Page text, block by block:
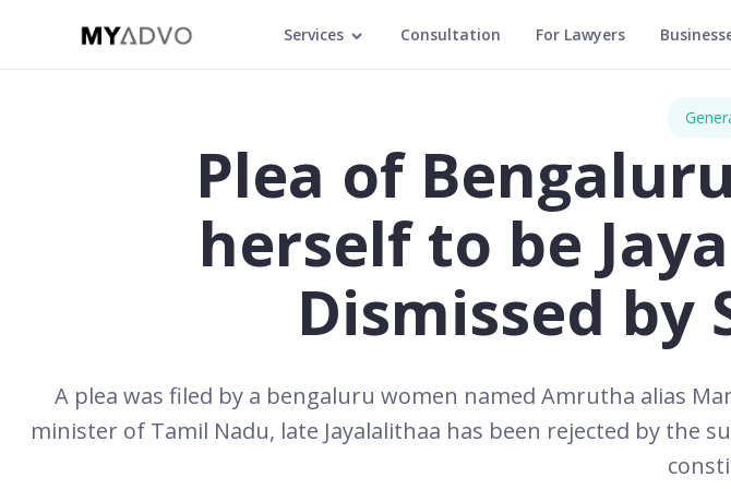
Services Consultation For Lawyers
Plea of
herself to be
Dismissed by
A plea was filed by a bengaluru women named Amrutha alias
minister of Tamil Nadu, late Jayalalithaa has been rejected by